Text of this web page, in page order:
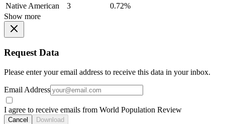
Native American
3
0.72%
Show more
Request Data
Please enter your email address to receive this data in your inbox.
Email Address
I agree to receive emails from World Population Review
Cancel Download